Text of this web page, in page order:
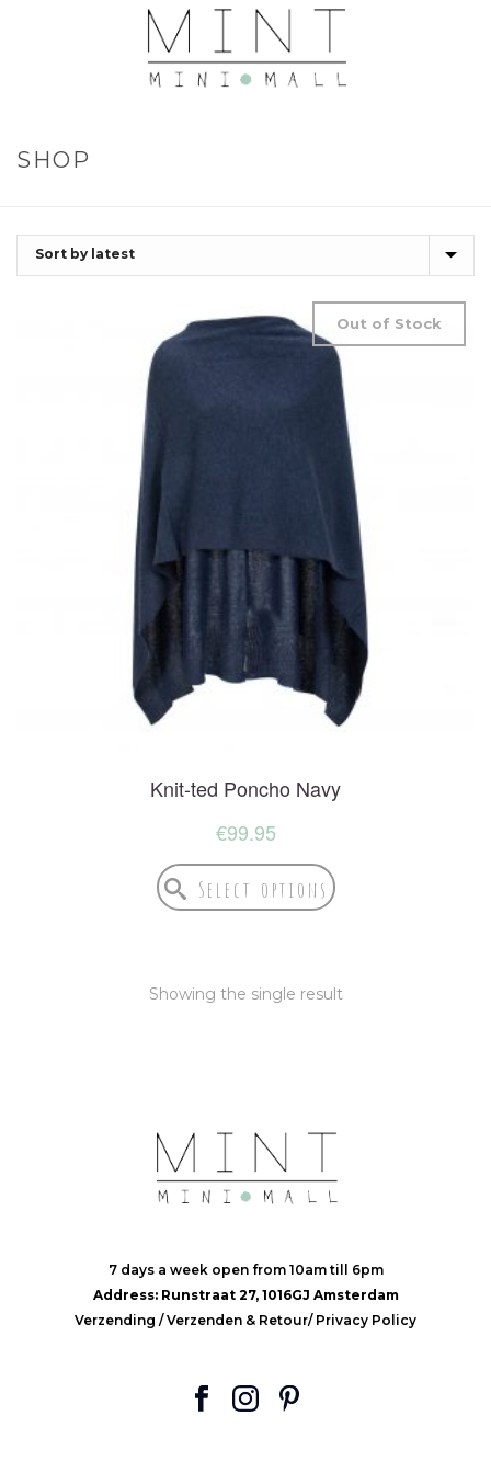
SHOP
Knit-ted Poncho Navy
Out of Stock
€99.95
Select options
Showing the single result
7 days a week open from 10am till 6pm
Address: Runstraat 27, 1016GJ Amsterdam
Verzending /Verzenden & Retour/ Privacy Policy